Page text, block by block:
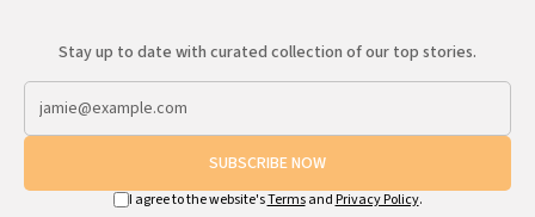
Stay up to date with curated collection of our top stories.
SUBSCRIBE NOW
I agree to the website'sTermsand Privacy Policy.